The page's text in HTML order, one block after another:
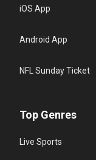
iOS App
Android App
NFL Sunday Ticket
Top Genres
Live Sports